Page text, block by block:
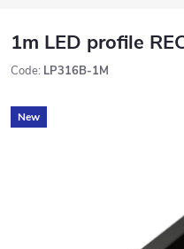
1m LED profile
Code: LP316B-1M
New